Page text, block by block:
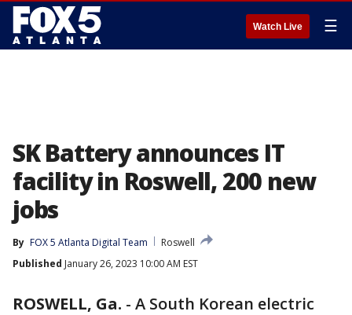
Watch Live ☰
SK Battery announces IT
facility in Roswell, 200 new
jobs
By FOX 5 Atlanta Digital Team
Roswell
Published January 26, 2023 10:00 AM EST
ROSWELL, Ga. - A South Korean electric